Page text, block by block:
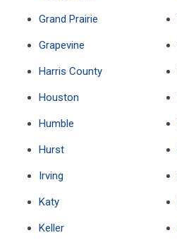
Grand Prairie
Grapevine
Harris County
Houston
Humble
Hurst
Irving
Katy
Keller